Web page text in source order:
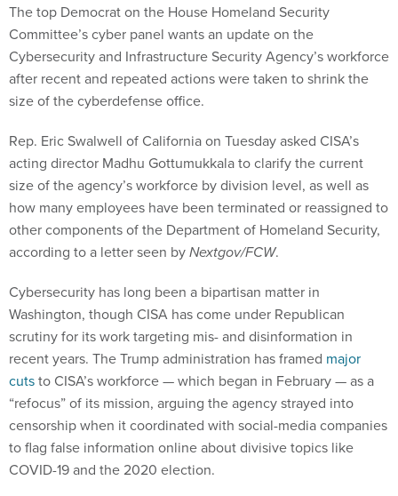
The top Democrat on the House Homeland Security
Committee’s cyber panel wants an update on the
Cybersecurity and Infrastructure Security Agency’s workforce
after recent and repeated actions were taken to shrink the
size of the cyberdefense office.
Rep. Eric Swalwell of California on Tuesday asked CISA’s
acting director Madhu Gottumukkala to clarify the current
size of the agency’s workforce by division level, as well as
how many employees have been terminated or reassigned to
other components of the Department of Homeland Security,
according to a letter seen byNextgov/FCW.
Cybersecurity has long been a bipartisan matter in
Washington, though CISA has come under Republican
scrutiny for its work targeting mis- and disinformation in
recent years. The Trump administration has framed major
cutsto CISA’s workforce — which began in February — as a
“refocus” of its mission, arguing the agency strayed into
censorship when it coordinated with social-media companies
to flag false information online about divisive topics like
COVID-19 and the 2020 election.